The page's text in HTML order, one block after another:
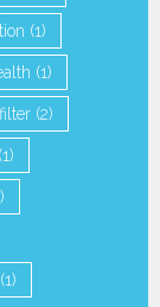
(1)
(1)
(2)
(1)